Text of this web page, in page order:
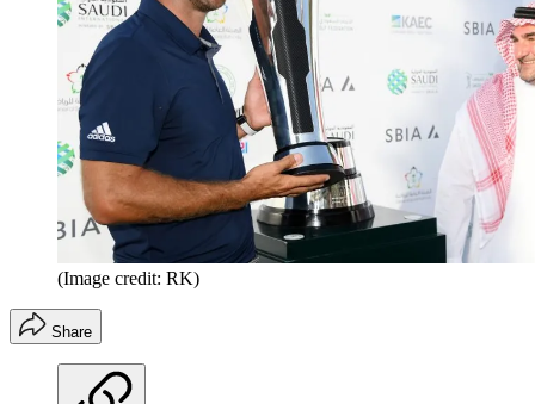
(Image credit: RK)
Share